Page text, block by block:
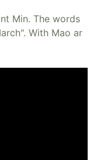
Min. The words
With Mao ar